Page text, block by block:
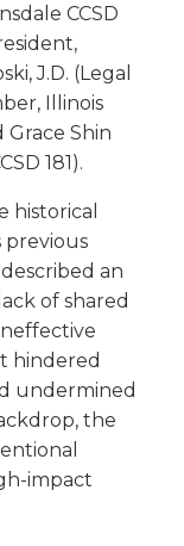
CCSD
J.D. (Legal
Illinois
Shin
181).
historical
previous
an
of shared
hindered
undermined
the
impact